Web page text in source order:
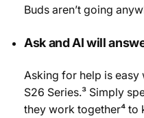
Buds aren’t going
Ask and AI will
Asking for help is easy
S26 Series.³ Simply
they work together⁴ to